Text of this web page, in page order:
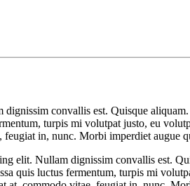
dignissim convallis est. Quisque
turpis mi volutpat justo, eu
feugiat in, nunc. Morbi imperdiet augue
elit. Nullam dignissim convallis est.
quis luctus fermentum, turpis mi